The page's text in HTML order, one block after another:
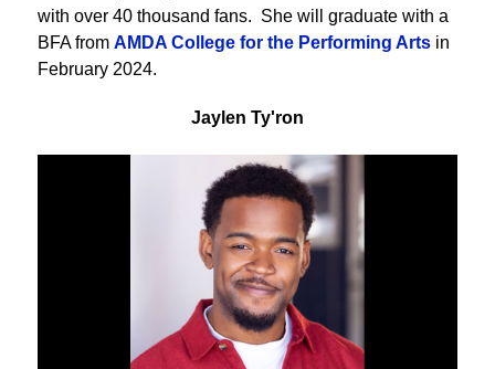
with over 40 thousand fans. She will graduate with a
BFA from AMDA College for the Performing Arts in
February 2024.
Jaylen Ty'ron